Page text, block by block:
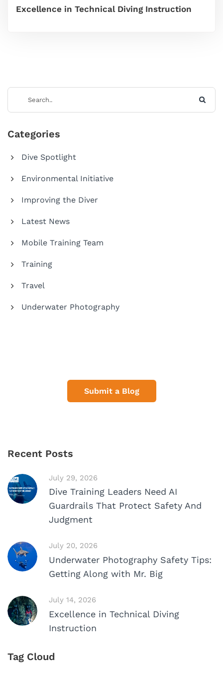
Excellence in Technical Diving Instruction
Categories
Dive Spotlight
Environmental Initiative
Improving the Diver
Latest News
Mobile Training Team
Training
Travel
Underwater Photography
Submit a Blog
Recent Posts
July 29, 2026
Dive Training Leaders Need AI
Guardrails That Protect Safety And
Judgment
July 20, 2026
Underwater Photography Safety Tips:
Getting Along with Mr. Big
July 14, 2026
Excellence in Technical Diving
Instruction
Tag Cloud